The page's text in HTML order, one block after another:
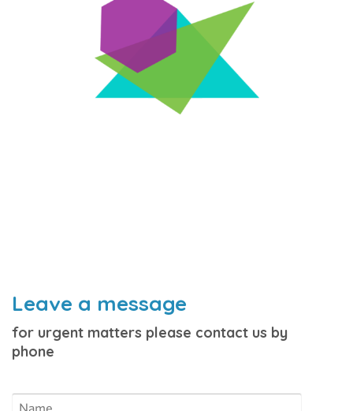
Leave a message
for urgent matters please contact us by
phone